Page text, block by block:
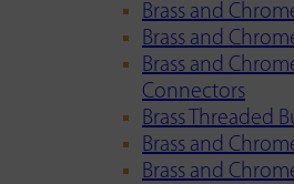
Brass and
Brass and
Brass and
Connectors
Brass Threaded
Brass and
Brass and